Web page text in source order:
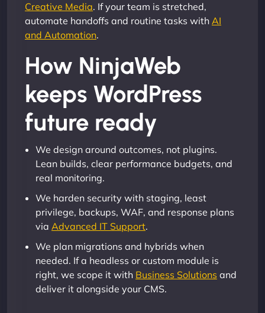
Creative Media. If your team is stretched,
automate handoffs and routine tasks with AI
and Automation.
How NinjaWeb
keeps WordPress
future ready
We design around outcomes, not plugins.
Lean builds, clear performance budgets, and
real monitoring.
We harden security with staging, least
privilege, backups, WAF, and response plans
via Advanced IT Support.
We plan migrations and hybrids when
needed. If a headless or custom module is
right, we scope it with Business Solutions and
deliver it alongside your CMS.